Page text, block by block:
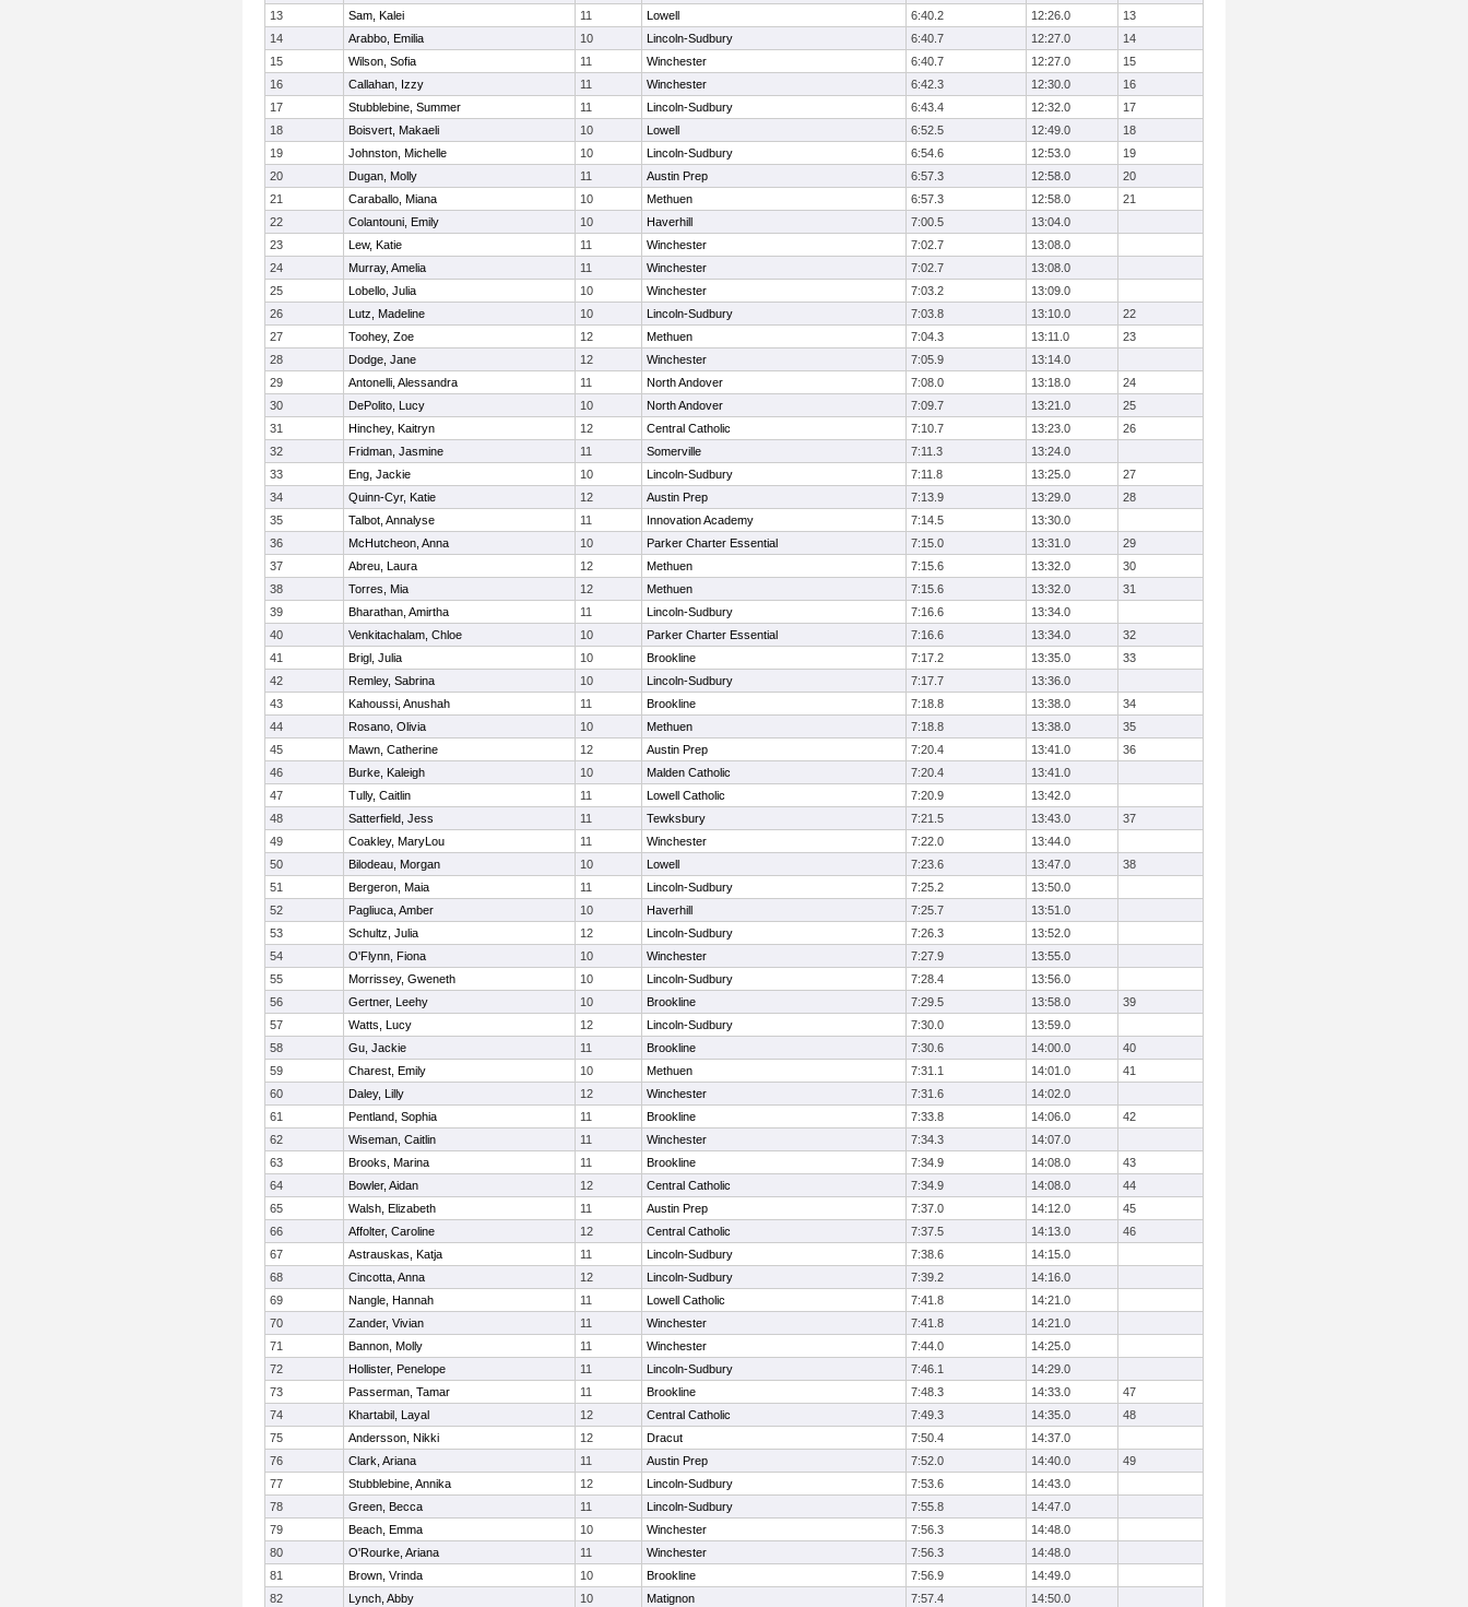
13
Sam, Kalei 11 Lowell 6:40.2 12:26.0
13
14
Arabbo, Emilia 10 Lincoln-Sudbury 6:40.7 12:27.0
14
15
Wilson, Sofia 11 Winchester 6:40.7 12:27.0
15
16
Callahan, Izzy 11 Winchester 6:42.3 12:30.0
16
17
Stubblebine, Summer 11 Lincoln-Sudbury 6:43.4 12:32.0
17
18
Boisvert, Makaeli 10 Lowell 6:52.5 12:49.0
18
19
Johnston, Michelle 10 Lincoln-Sudbury 6:54.6 12:53.0
19
20
Dugan, Molly 11 Austin Prep 6:57.3 12:58.0
20
21
Caraballo, Miana 10 Methuen 6:57.3 12:58.0
21
22
Colantouni, Emily 10 Haverhill 7:00.5
13:04.0
23
Lew, Katie 11 Winchester 7:02.7
13:08.0
24
Murray, Amelia 11 Winchester 7:02.7
13:08.0
25
Lobello, Julia 10 Winchester 7:03.2
13:09.0
26
Lutz, Madeline 10 Lincoln-Sudbury 7:03.8 13:10.0
22
27
Toohey, Zoe 12 Methuen 7:04.3 13:11.0
23
28
Dodge, Jane 12 Winchester 7:05.9
13:14.0
29
Antonelli, Alessandra 11 North Andover 7:08.0 13:18.0
24
30
DePolito, Lucy 10 North Andover 7:09.7 13:21.0
25
31
Hinchey, Kaitryn 12 Central Catholic 7:10.7 13:23.0
26
32
Fridman, Jasmine 11 Somerville 7:11.3
13:24.0
33
Eng, Jackie 10 Lincoln-Sudbury 7:11.8 13:25.0
27
34
Quinn-Cyr, Katie 12 Austin Prep 7:13.9 13:29.0
28
35
Talbot, Annalyse 11 Innovation Academy 7:14.5
13:30.0
36
McHutcheon, Anna 10 Parker Charter Essential 7:15.0 13:31.0
29
37
Abreu, Laura 12 Methuen 7:15.6 13:32.0
30
38
Torres, Mia 12 Methuen 7:15.6 13:32.0
31
39
Bharathan, Amirtha 11 Lincoln-Sudbury 7:16.6
13:34.0
40
Venkitachalam, Chloe 10 Parker Charter Essential 7:16.6 13:34.0
32
41
Brigl, Julia 10 Brookline 7:17.2 13:35.0
33
42
Remley, Sabrina 10 Lincoln-Sudbury 7:17.7
13:36.0
43
Kahoussi, Anushah 11 Brookline 7:18.8 13:38.0
34
44
Rosano, Olivia 10 Methuen 7:18.8 13:38.0
35
45
Mawn, Catherine 12 Austin Prep 7:20.4 13:41.0
36
46
Burke, Kaleigh 10 Malden Catholic 7:20.4
13:41.0
47
Tully, Caitlin 11 Lowell Catholic 7:20.9
13:42.0
48
Satterfield, Jess 11 Tewksbury 7:21.5 13:43.0
37
49
Coakley, MaryLou 11 Winchester 7:22.0
13:44.0
50
Bilodeau, Morgan 10 Lowell 7:23.6 13:47.0
38
51
Bergeron, Maia 11 Lincoln-Sudbury 7:25.2
13:50.0
52
Pagliuca, Amber 10 Haverhill 7:25.7
13:51.0
53
Schultz, Julia 12 Lincoln-Sudbury 7:26.3
13:52.0
54
O'Flynn, Fiona 10 Winchester 7:27.9
13:55.0
55
Morrissey, Gweneth 10 Lincoln-Sudbury 7:28.4
13:56.0
56
Gertner, Leehy 10 Brookline 7:29.5 13:58.0
39
57
Watts, Lucy 12 Lincoln-Sudbury 7:30.0
13:59.0
58
Gu, Jackie 11 Brookline 7:30.6 14:00.0
40
59
Charest, Emily 10 Methuen 7:31.1 14:01.0
41
60
Daley, Lilly 12 Winchester 7:31.6
14:02.0
61
Pentland, Sophia 11 Brookline 7:33.8 14:06.0
42
62
Wiseman, Caitlin 11 Winchester 7:34.3
14:07.0
63
Brooks, Marina 11 Brookline 7:34.9 14:08.0
43
64
Bowler, Aidan 12 Central Catholic 7:34.9 14:08.0
44
65
Walsh, Elizabeth 11 Austin Prep 7:37.0 14:12.0
45
66
Affolter, Caroline 12 Central Catholic 7:37.5 14:13.0
46
67
Astrauskas, Katja 11 Lincoln-Sudbury 7:38.6
14:15.0
68
Cincotta, Anna 12 Lincoln-Sudbury 7:39.2
14:16.0
69
Nangle, Hannah 11 Lowell Catholic 7:41.8
14:21.0
70
Zander, Vivian 11 Winchester 7:41.8
14:21.0
71
Bannon, Molly 11 Winchester 7:44.0
14:25.0
72
Hollister, Penelope 11 Lincoln-Sudbury 7:46.1
14:29.0
73
Passerman, Tamar 11 Brookline 7:48.3 14:33.0
47
74
Khartabil, Layal 12 Central Catholic 7:49.3 14:35.0
48
75
Andersson, Nikki 12 Dracut 7:50.4
14:37.0
76
Clark, Ariana 11 Austin Prep 7:52.0 14:40.0
49
77
Stubblebine, Annika 12 Lincoln-Sudbury 7:53.6
14:43.0
78
Green, Becca 11 Lincoln-Sudbury 7:55.8
14:47.0
79
Beach, Emma 10 Winchester 7:56.3
14:48.0
80
O'Rourke, Ariana 11 Winchester 7:56.3
14:48.0
81
Brown, Vrinda 10 Brookline 7:56.9
14:49.0
82
Lynch, Abby 10 Matignon 7:57.4
14:50.0